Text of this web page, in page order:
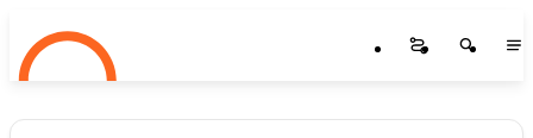
Skip to main content
Startseite